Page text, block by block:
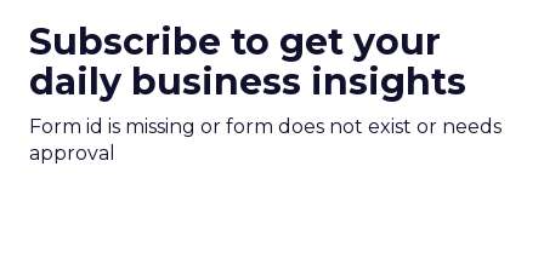
Subscribe to get your
daily business insights
Form id is missing or form does not exist or needs
approval